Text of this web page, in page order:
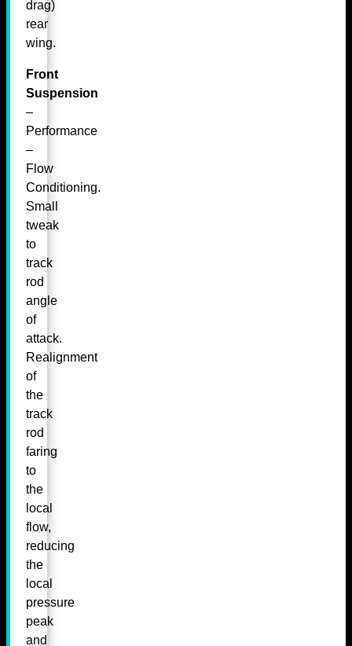
drag)
rear
wing.
Front
Suspension
–
Performance
–
Flow
Conditioning.
Small
tweak
to
track
rod
angle
of
attack.
Realignment
of
the
track
rod
faring
to
the
local
flow,
reducing
the
local
pressure
peak
and